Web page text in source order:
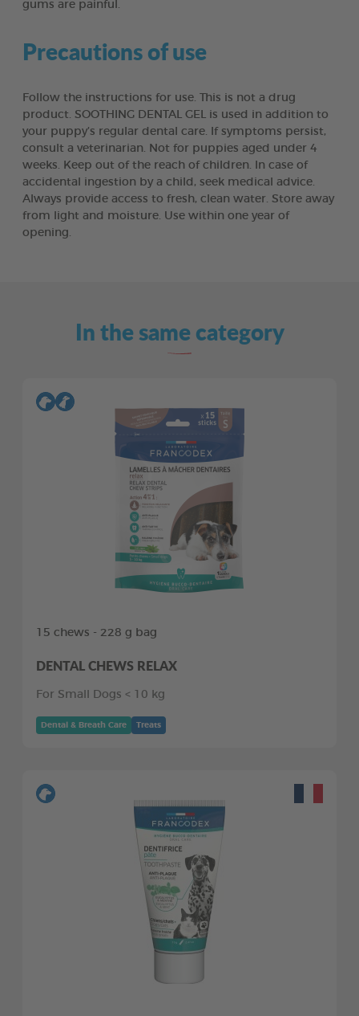
gums are painful.
Precautions of use
Follow the instructions for use. This is not a drug
product. SOOTHING DENTAL GEL is used in addition to
your puppy’s regular dental care. If symptoms persist,
consult a veterinarian. Not for puppies aged under 4
weeks. Keep out of the reach of children. In case of
accidental ingestion by a child, seek medical advice.
Always provide access to fresh, clean water. Store away
from light and moisture. Use within one year of
opening.
In the same category
15 chews - 228 g bag
DENTAL CHEWS RELAX
For Small Dogs < 10 kg
Dental & Breath Care Treats